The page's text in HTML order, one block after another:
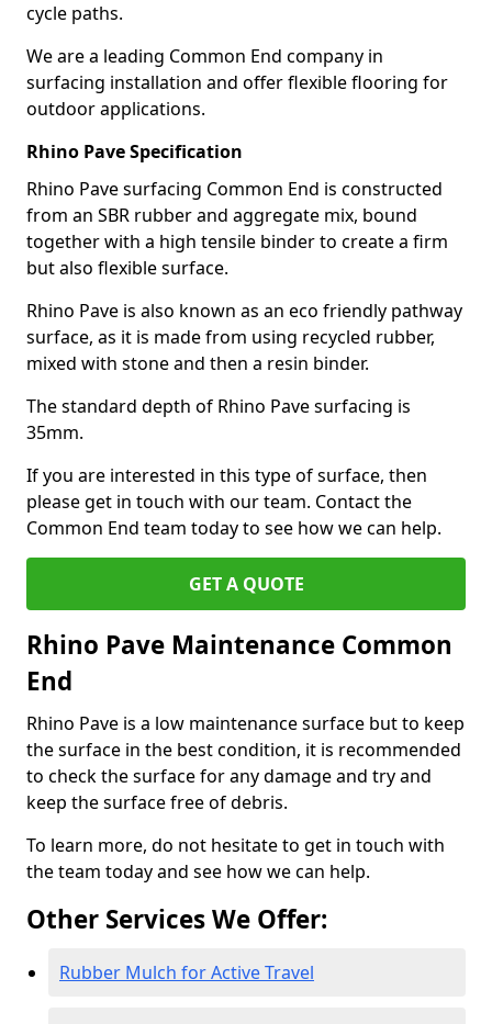
cycle paths.
We are a leading Common End company in
surfacing installation and offer flexible flooring for
outdoor applications.
Rhino Pave Specification
Rhino Pave surfacing Common End is constructed
from an SBR rubber and aggregate mix, bound
together with a high tensile binder to create a firm
but also flexible surface.
Rhino Pave is also known as an eco friendly pathway
surface, as it is made from using recycled rubber,
mixed with stone and then a resin binder.
The standard depth of Rhino Pave surfacing is
35mm.
If you are interested in this type of surface, then
please get in touch with our team. Contact the
Common End team today to see how we can help.
GET A QUOTE
Rhino Pave Maintenance Common
End
Rhino Pave is a low maintenance surface but to keep
the surface in the best condition, it is recommended
to check the surface for any damage and try and
keep the surface free of debris.
To learn more, do not hesitate to get in touch with
the team today and see how we can help.
Other Services We Offer:
Rubber Mulch for Active Travel